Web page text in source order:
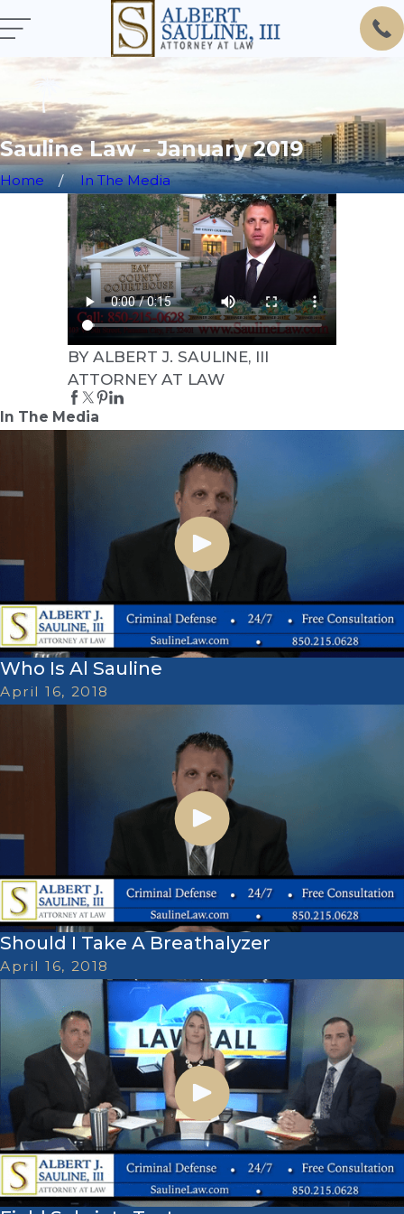
Sauline Law - January 2019
Home In The Media
BY ALBERT J. SAULINE, III
ATTORNEY AT LAW
In The Media
Who Is Al Sauline
April 16, 2018
Should I Take A Breathalyzer
April 16, 2018